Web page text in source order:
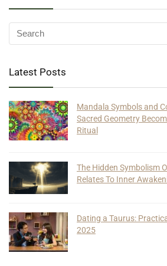
Latest Posts
Mandala Symbols and
Sacred Geometry
Ritual
The Hidden Symbolism
Relates To Inner
Dating a Taurus:
2025